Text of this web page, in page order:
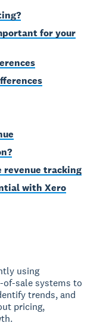
for your
revenue tracking
with Xero
using
sale systems to
trends, and
pricing,